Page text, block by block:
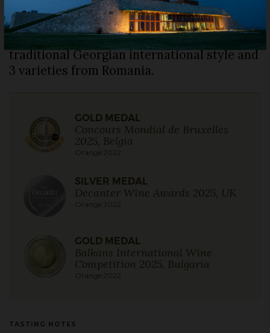
Românească, Fetească Regală and
Crâmpoșie Selecționată, vinified with a long
maceration in amphora. A very old
traditional Georgian international style and
3 varieties from Romania.
GOLD MEDAL
Concours Mondial de Bruxelles
2025, Belgia
Orange 2022
SILVER MEDAL
Decanter Wine Awards 2025, UK
Orange 2022
GOLD MEDAL
Balkans International Wine
Competition 2025, Bulgaria
Orange 2022
TASTING NOTES